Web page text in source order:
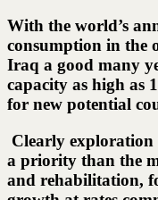
With the world’s
consumption in the
Iraq a good many
capacity as high as
for new potential
Clearly exploration
a priority than the
and rehabilitation,